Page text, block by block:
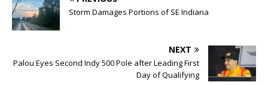
Storm Damages Portions of SE Indiana
NEXT
Palou Eyes Second Indy 500 Pole after Leading First
Day of Qualifying